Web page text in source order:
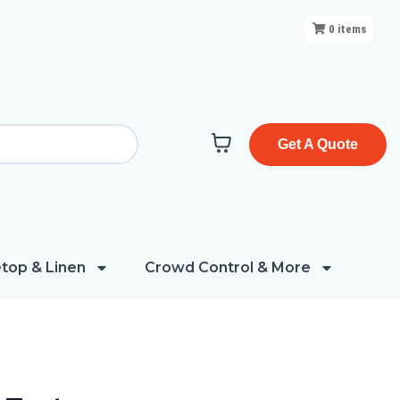
Get A Quote
& Linen Crowd Control & More
0 items